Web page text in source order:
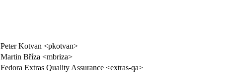
Peter Kotvan <pkotvan>
Martin Bříza <mbriza>
Fedora Extras Quality Assurance <extras-qa>